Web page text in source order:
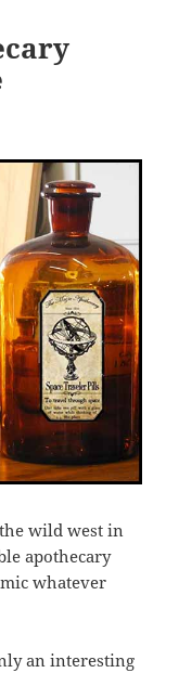
wild west in
apothecary
whatever
an interesting